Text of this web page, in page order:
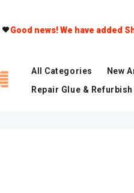
Good news! We have added
All Categories New
Repair Glue &